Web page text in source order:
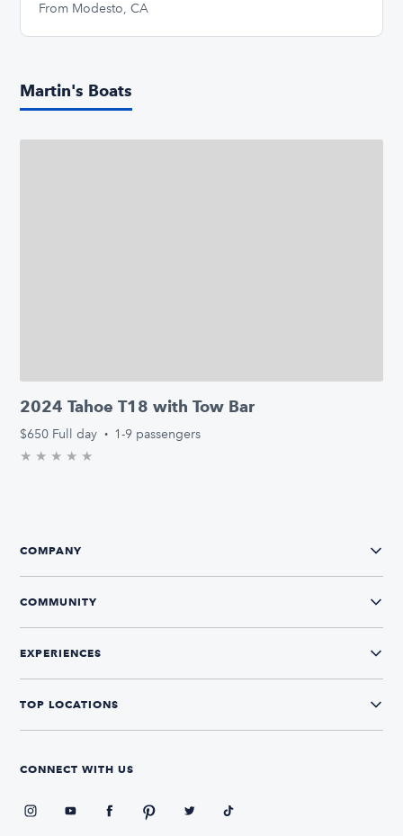
From Modesto, CA
Martin's Boats
2024 Tahoe T18 with Tow Bar
$650 Full day · 1-9 passengers
★ ★ ★ ★ ★
COMPANY
COMMUNITY
EXPERIENCES
TOP LOCATIONS
CONNECT WITH US